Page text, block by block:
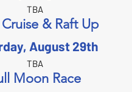
TBA
& Raft Up
August 29th
TBA
Moon Race